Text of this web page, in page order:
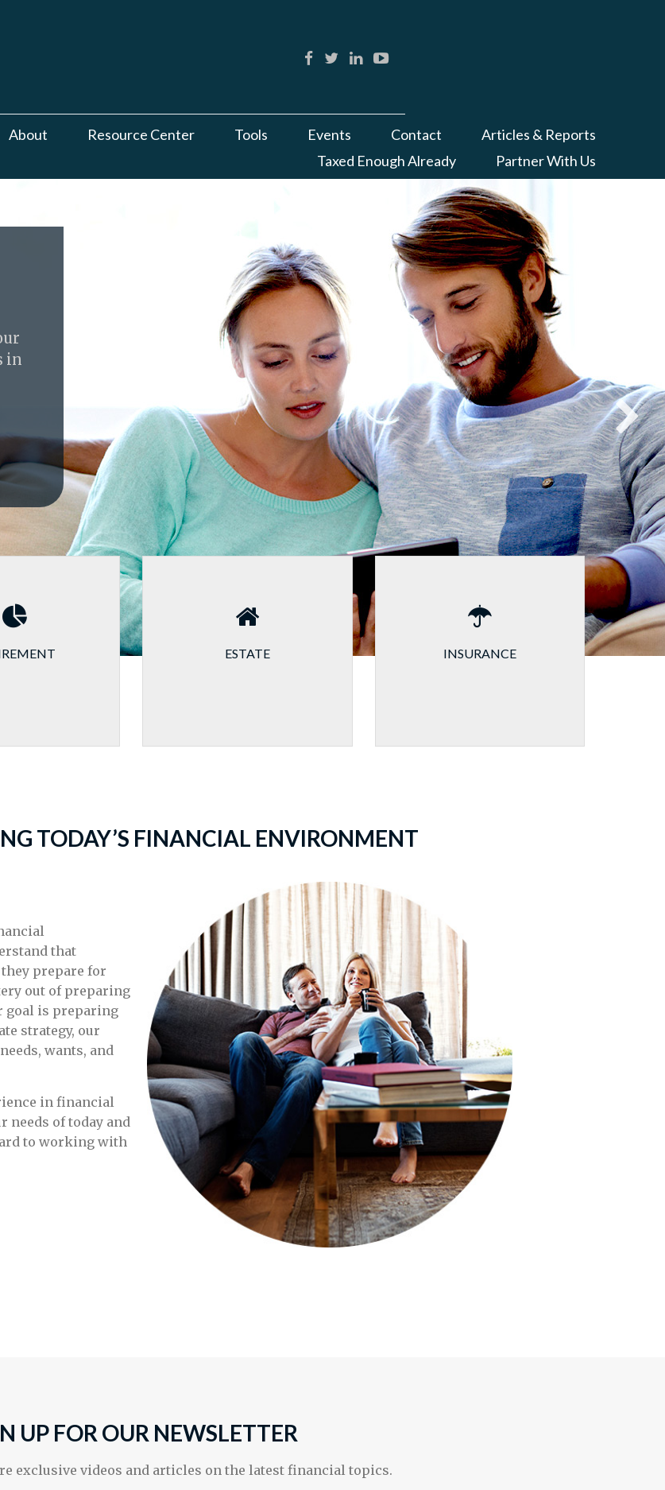
About Resource Center Tools Events Contact
Articles & Reports
Taxed Enough Already
Partner With Us
in
ESTATE INSURANCE
TODAY’S FINANCIAL ENVIRONMENT
that
prepare for
out of preparing
goal is preparing
strategy, our
wants, and
in financial
needs of today and
to working with
UP FOR OUR NEWSLETTER
exclusive videos and articles on the latest financial topics.